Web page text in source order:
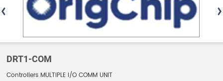
DRT1-COM
Controllers MULTIPLE I/O COMM UNIT